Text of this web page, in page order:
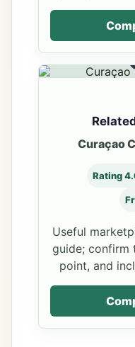
Curaçao
Rating
Useful
guide; confirm
point, and